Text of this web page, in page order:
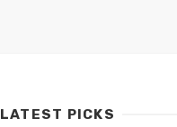
LATEST PICKS